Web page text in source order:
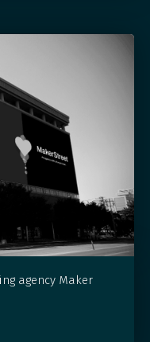
agency Maker